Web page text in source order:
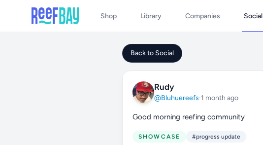
Shop Library Companies Social
Back to Social
Rudy
@Bluhuereefs·1 month ago
Good morning reefing community
SHOWCASE #progress update